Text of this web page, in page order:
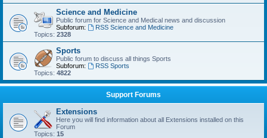
Science and Medicine
Public forum for Science and Medical news and discussion
Subforum:
RSS Science and Medicine
Topics: 2328
Sports
Public forum to discuss all things Sports
Subforum:
RSS Sports
Topics: 4822
Support Forums
Extensions
Here you will find information about all Extensions installed on this
Forum
Topics: 15